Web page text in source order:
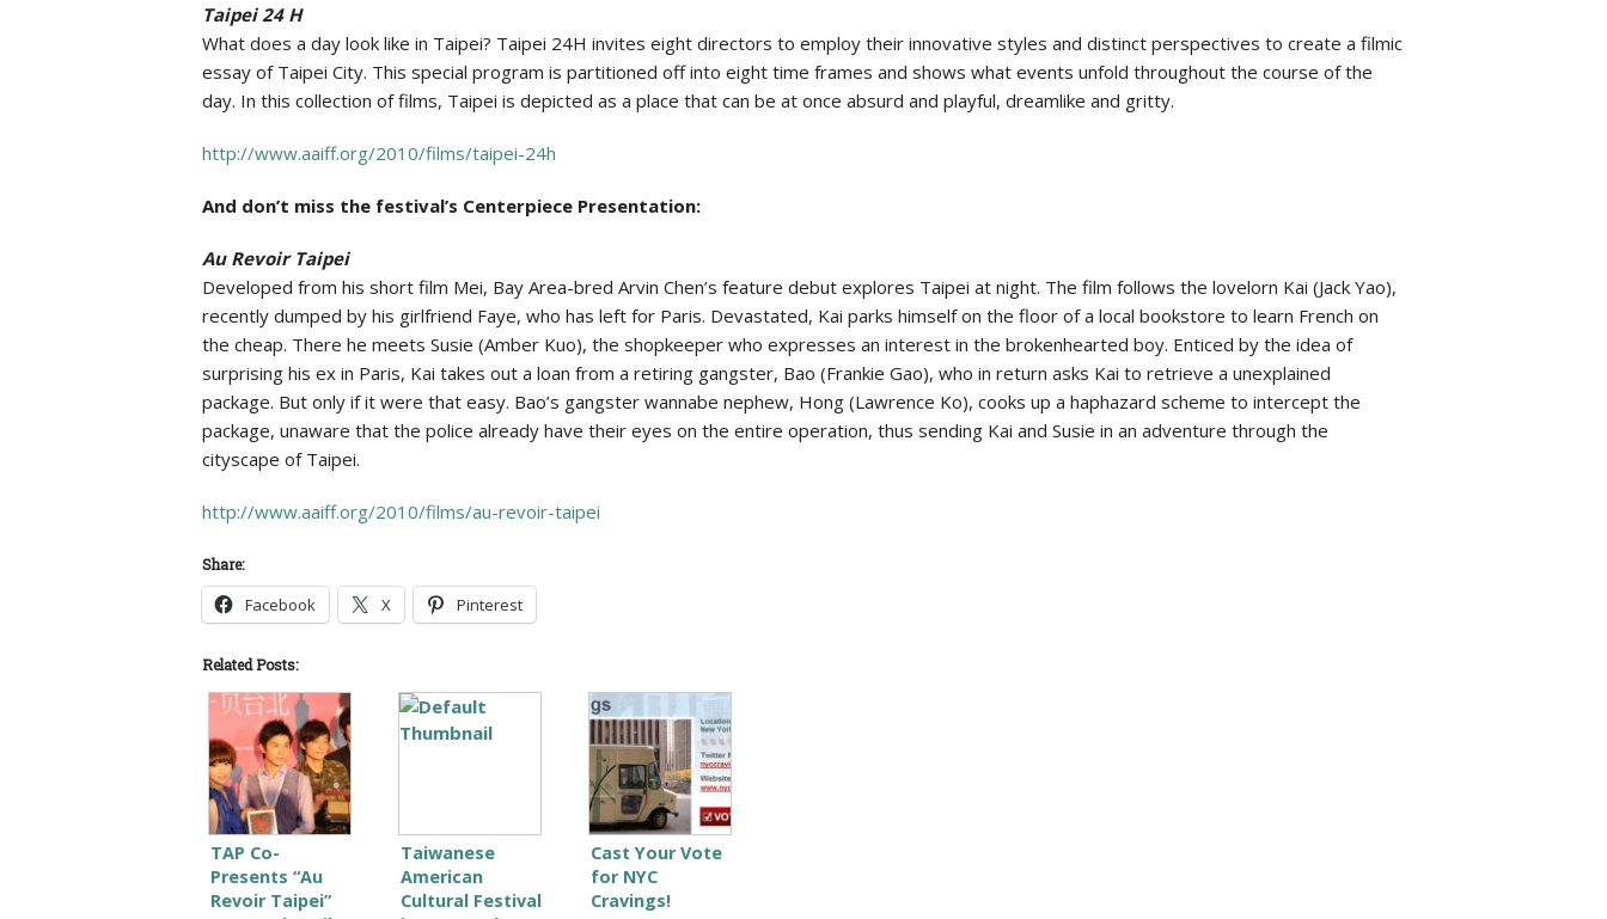
Taipei 24 H
What does a day look like in Taipei? Taipei 24H invites eight directors to employ their innovative styles and distinct perspectives to create a filmic
essay of Taipei City. This special program is partitioned off into eight time frames and shows what events unfold throughout the course of the
day. In this collection of films, Taipei is depicted as a place that can be at once absurd and playful, dreamlike and gritty.
http://www.aaiff.org/2010/films/taipei-24h
And don’t miss the festival’s Centerpiece Presentation:
Au Revoir Taipei
Developed from his short film Mei, Bay Area-bred Arvin Chen’s feature debut explores Taipei at night. The film follows the lovelorn Kai (Jack Yao),
recently dumped by his girlfriend Faye, who has left for Paris. Devastated, Kai parks himself on the floor of a local bookstore to learn French on
the cheap. There he meets Susie (Amber Kuo), the shopkeeper who expresses an interest in the brokenhearted boy. Enticed by the idea of
surprising his ex in Paris, Kai takes out a loan from a retiring gangster, Bao (Frankie Gao), who in return asks Kai to retrieve a unexplained
package. But only if it were that easy. Bao’s gangster wannabe nephew, Hong (Lawrence Ko), cooks up a haphazard scheme to intercept the
package, unaware that the police already have their eyes on the entire operation, thus sending Kai and Susie in an adventure through the
cityscape of Taipei.
http://www.aaiff.org/2010/films/au-revoir-taipei
Share:
Facebook X Pinterest
Related Posts:
TAP Co-
Presents “Au
Revoir Taipei”
Taiwanese
American
Cultural Festival
Cast Your Vote
for NYC
Cravings!